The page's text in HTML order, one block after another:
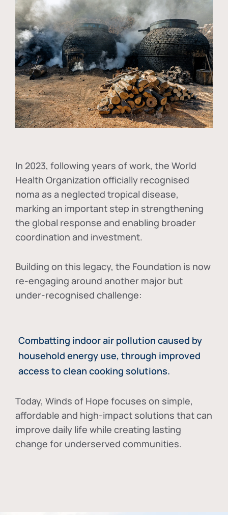
In 2023, following years of work, the World
Health Organization officially recognised
noma as a neglected tropical disease,
marking an important step in strengthening
the global response and enabling broader
coordination and investment.
Building on this legacy, the Foundation is now
re-engaging around another major but
under-recognised challenge:
Combatting indoor air pollution caused by
household energy use, through improved
access to clean cooking solutions.
Today, Winds of Hope focuses on simple,
affordable and high-impact solutions that can
improve daily life while creating lasting
change for underserved communities.